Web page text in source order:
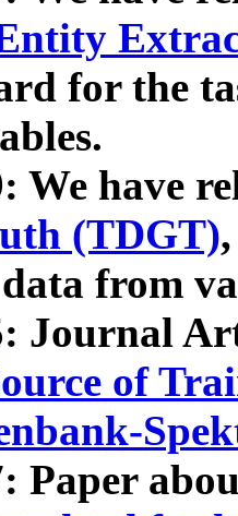
for the
We have
(TDGT)
from
Journal
of
Paper